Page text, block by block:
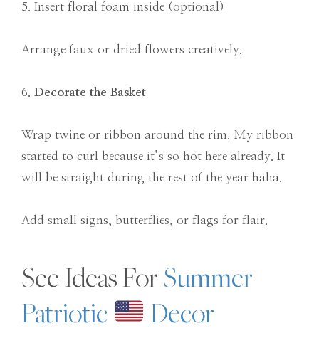
5. Insert floral foam inside (optional)
Arrange faux or dried flowers creatively.
6. Decorate the Basket
Wrap twine or ribbon around the rim. My ribbon
started to curl because it’s so hot here already. It
will be straight during the rest of the year haha.
Add small signs, butterflies, or flags for flair.
See Ideas ForSummer
Patriotic
Decor